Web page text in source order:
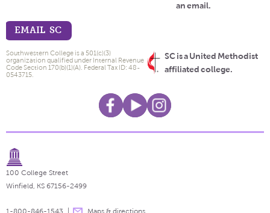
an email.
EMAIL SC
SC is a United Methodist
affiliated college.
Southwestern College is a 501(c)(3)
organization qualified under Internal Revenue
Code Section 170(b)(1)(A). Federal Tax ID: 48-
0543715.
100 College Street
Winfield, KS 67156-2499